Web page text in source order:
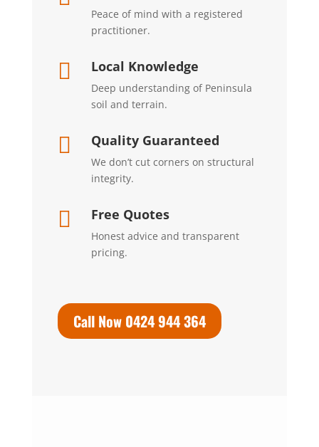
Peace of mind with a registered
practitioner.
 Local Knowledge
Deep understanding of Peninsula
soil and terrain.
 Quality Guaranteed
We don’t cut corners on structural
integrity.
 Free Quotes
Honest advice and transparent
pricing.
Call Now 0424 944 364